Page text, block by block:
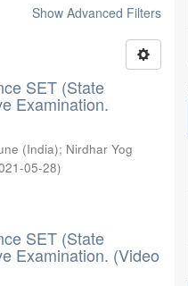
Show Advanced Filters
SET (State
Examination.
(India); Nirdhar Yog
05-28)
SET (State
Examination. (Video